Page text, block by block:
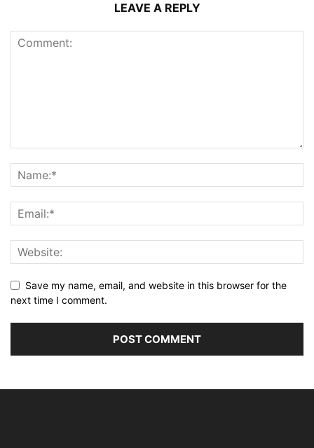
LEAVE A REPLY
Save my name, email, and website in this browser for the
next time I comment.